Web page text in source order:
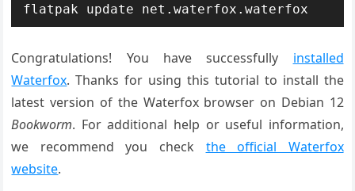
flatpak update net.waterfox.waterfox
Congratulations! You have successfully installed
Waterfox. Thanks for using this tutorial to install the
latest version of the Waterfox browser on Debian 12
Bookworm. For additional help or useful information,
we recommend you check the official Waterfox
website.